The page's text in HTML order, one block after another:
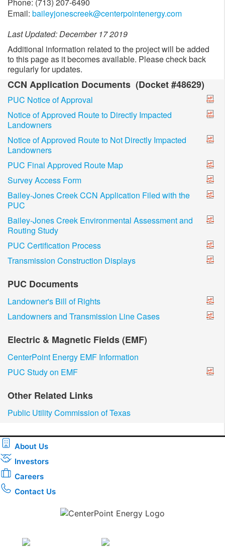
Email: baileyjonescreek@centerpointenergy.com
Last Updated: December 17 2019
Additional information related to the project will be added
to this page as it becomes available. Please check back
regularly for updates.
CCN Application Documents (Docket #48629)
PUC Notice of Approval
Notice of Approved Route to Directly Impacted
Landowners
Notice of Approved Route to Not Directly Impacted
Landowners
PUC Final Approved Route Map
Survey Access Form
Bailey-Jones Creek CCN Application Filed with the
PUC
Bailey-Jones Creek Environmental Assessment and
Routing Study
PUC Certification Process
Transmission Construction Displays
PUC Documents
Landowner's Bill of Rights
Landowners and Transmission Line Cases
Electric & Magnetic Fields (EMF)
CenterPoint Energy EMF Information
PUC Study on EMF
Other Related Links
Public Utility Commission of Texas
About Us
Investors
Careers
Contact Us